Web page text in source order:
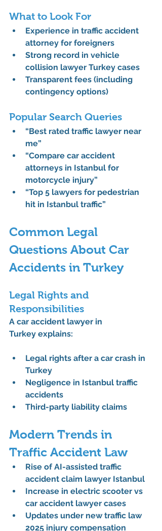
What to Look For
Experience in traffic accident
attorney for foreigners
Strong record in vehicle
collision lawyer Turkey cases
Transparent fees (including
contingency options)
Popular Search Queries
“Best rated traffic lawyer near
me”
“Compare car accident
attorneys in Istanbul for
motorcycle injury”
“Top 5 lawyers for pedestrian
hit in Istanbul traffic”
Common Legal
Questions About Car
Accidents in Turkey
Legal Rights and
Responsibilities
A car accident lawyer in
Turkey explains:
Legal rights after a car crash in
Turkey
Negligence in Istanbul traffic
accidents
Third-party liability claims
Modern Trends in
Traffic Accident Law
Rise of AI-assisted traffic
accident claim lawyer Istanbul
Increase in electric scooter vs
car accident lawyer cases
Updates under new traffic law
2025 injury compensation